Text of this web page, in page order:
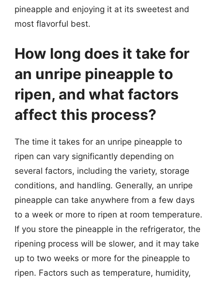
pineapple and enjoying it at its sweetest and
most flavorful best.
How long does it take for
an unripe pineapple to
ripen, and what factors
affect this process?
The time it takes for an unripe pineapple to
ripen can vary significantly depending on
several factors, including the variety, storage
conditions, and handling. Generally, an unripe
pineapple can take anywhere from a few days
to a week or more to ripen at room temperature.
If you store the pineapple in the refrigerator, the
ripening process will be slower, and it may take
up to two weeks or more for the pineapple to
ripen. Factors such as temperature, humidity,